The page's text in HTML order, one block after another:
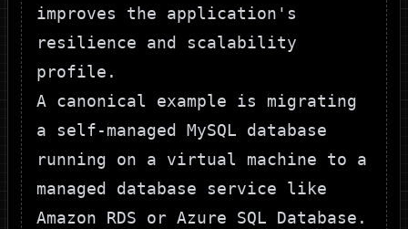
improves the application's
resilience and scalability
profile.
A canonical example is migrating
a self-managed MySQL database
running on a virtual machine to a
managed database service like
Amazon RDS or Azure SQL Database .